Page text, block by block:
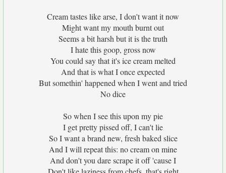
Cream tastes like arse, I don't want it now
Might want my mouth burnt out
Seems a bit harsh but it is the truth
I hate this goop, gross now
You could say that it's ice cream melted
And that is what I once expected
But somethin' happened when I went and tried
No dice
So when I see this upon my pie
I get pretty pissed off, I can't lie
So I want a brand new, fresh baked slice
And I will repeat this: no cream on mine
And don't you dare scrape it off 'cause I